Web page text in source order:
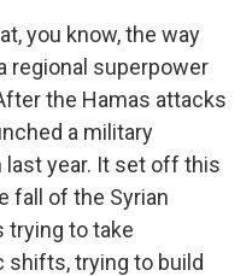
you know, the way
regional superpower
the Hamas attacks
a military
year. It set off this
fall of the Syrian
trying to take
shifts, trying to build